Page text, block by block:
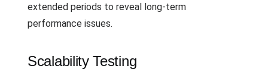
extended periods to reveal long-term
performance issues.
Scalability Testing